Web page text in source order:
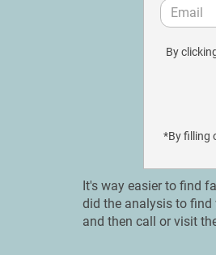
By
*By filling
It's way easier to find
did the analysis to find
and then call or visit